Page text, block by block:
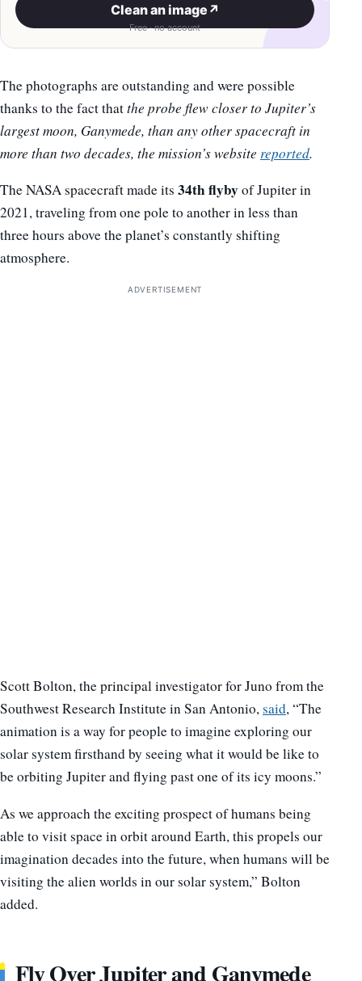
Clean an image ↗
Free · no account
The photographs are outstanding and were possible
thanks to the fact thatthe probe flew closer to Jupiter’s
largest moon, Ganymede, than any other spacecraft in
more than two decades, the mission’s website reported.
The NASA spacecraft made its 34th flybyof Jupiter in
2021, traveling from one pole to another in less than
three hours above the planet’s constantly shifting
atmosphere.
ADVERTISEMENT
Scott Bolton, the principal investigator for Juno from the
Southwest Research Institute in San Antonio,said, “The
animation is a way for people to imagine exploring our
solar system firsthand by seeing what it would be like to
be orbiting Jupiter and flying past one of its icy moons.”
As we approach the exciting prospect of humans being
able to visit space in orbit around Earth, this propels our
imagination decades into the future, when humans will be
visiting the alien worlds in our solar system,” Bolton
added.
Fly Over Jupiter and Ganymede